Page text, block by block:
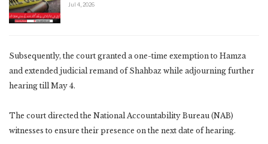
Jul 4, 2026
Subsequently, the court granted a one-time exemption to Hamza
and extended judicial remand of Shahbaz while adjourning further
hearing till May 4.
The court directed the National Accountability Bureau (NAB)
witnesses to ensure their presence on the next date of hearing.